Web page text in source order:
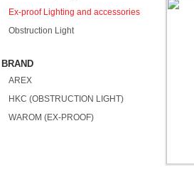
Ex-proof Lighting and accessories
Obstruction Light
BRAND
AREX
HKC (OBSTRUCTION LIGHT)
WAROM (EX-PROOF)